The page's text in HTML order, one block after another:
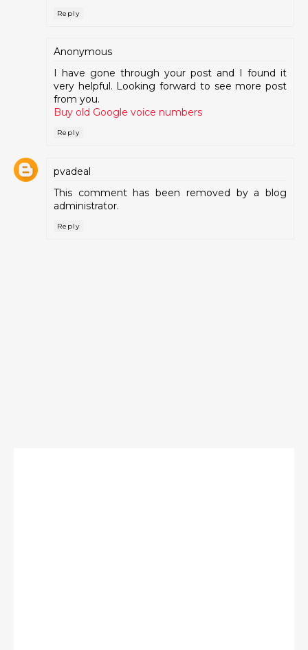
Reply
Anonymous
I have gone through your post and I found it
very helpful. Looking forward to see more post
from you.
Buy old Google voice numbers
Reply
pvadeal
This comment has been removed by a blog
administrator.
Reply